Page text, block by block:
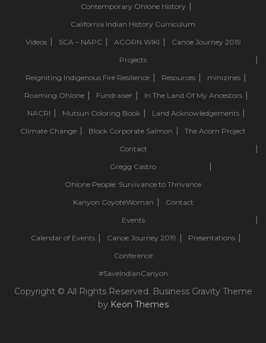
Contemporary Ohlone History
California Indian History Curriculum
Videos
SCA – NAPC ACORN.WIKI
Canoe Journey 2019
Projects
Reigniting Indigenous Fire Resilience
Resources
minizines
Roaming Ohlone
Fundraiser
In The Land Of My Ancestors
NACRI
Mutsun Coloring Book
Land Acknowledgements
Climate Change
Block Corporate Salmon
The Acorn Project
Contact
Gregg Castro
Ohlone People: Survivance to Thrivance
Kanyon CoyoteWoman
Contact
Events
Calendar of Events
Canoe Journey 2019
Presentations
Conference
#SaveIndianCanyon
Copyright © All Rights Reserved. Business Gravity Theme
by Keon Themes